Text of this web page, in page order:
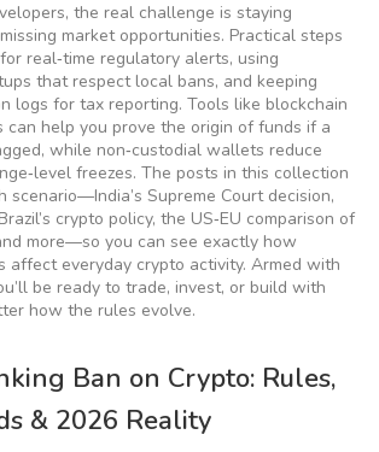
the real challenge is staying
market opportunities. Practical steps
real‑time regulatory alerts, using
that respect local bans, and keeping
logs for tax reporting. Tools like blockchain
can help you prove the origin of funds if a
while non‑custodial wallets reduce
freezes. The posts in this collection
scenario—India’s Supreme Court decision,
crypto policy, the US‑EU comparison of
more—so you can see exactly how
affect everyday crypto activity. Armed with
be ready to trade, invest, or build with
how the rules evolve.
Ban on Crypto: Rules,
& 2026 Reality